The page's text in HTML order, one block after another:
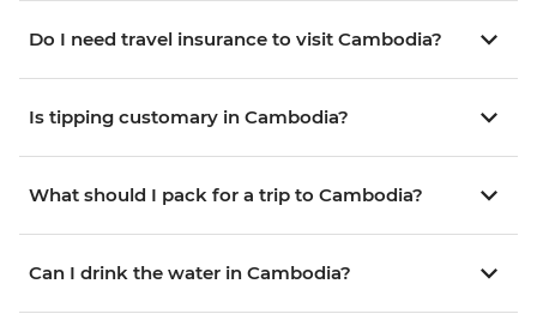
Do I need travel insurance to visit Cambodia?
Is tipping customary in Cambodia?
What should I pack for a trip to Cambodia?
Can I drink the water in Cambodia?